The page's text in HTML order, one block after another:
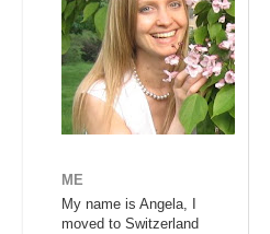
ME
My name is Angela, I
moved to Switzerland